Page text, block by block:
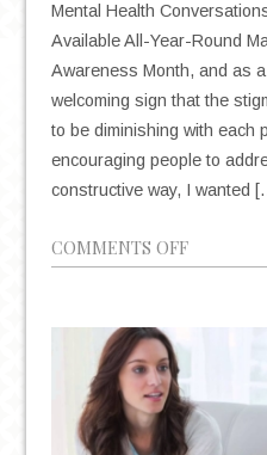
Mental Health
Available All-Year-Round
Awareness Month, and as
welcoming sign that the
to be diminishing with each
encouraging people to
constructive way, I wanted
COMMENTS OFFON
AND